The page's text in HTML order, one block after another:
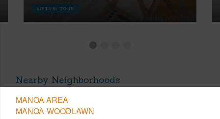
VIRTUAL TOUR
Nearby Neighborhoods
MANOA AREA
MANOA-WOODLAWN